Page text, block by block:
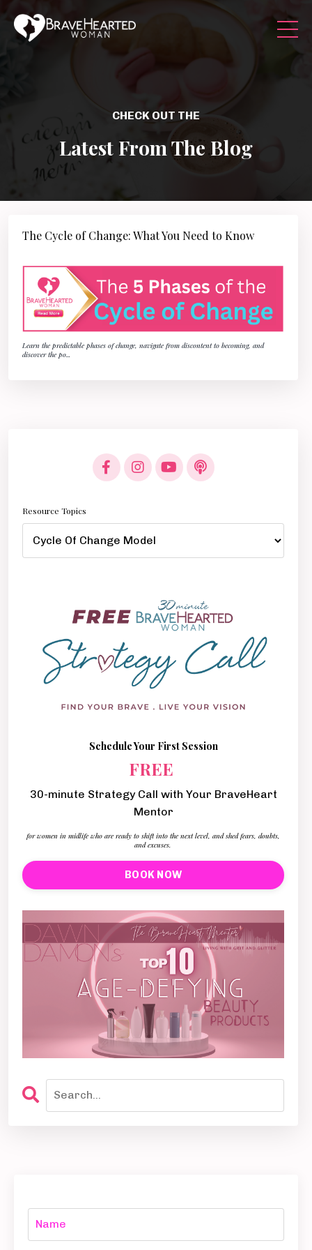
CHECK OUT THE
Latest From The Blog
The Cycle of Change: What You Need to Know
Learn the predictable phases of change, navigate from discontent to becoming, and
discover the po
Resource Topics
Schedule Your First Session
FREE
30-minute Strategy Call with Your BraveHeart
Mentor
for women in midlife who are ready to shift into the next level, and shed fears, doubts,
and excuses.
BOOK NOW